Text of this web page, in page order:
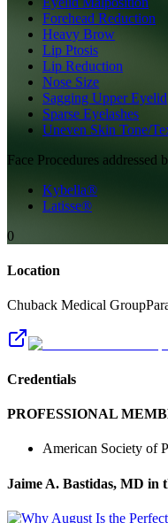
Forehead Reduction
Heavy Brow
Lip Ptosis
Lip Reduction
Nose Size
Sagging Upper Eyelid
Sparse Eyelashes
Uneven Skin Tone/
Face Procedures addressed
Kybella®
Latisse®
0
Location
Chuback Medical Group
Credentials
PROFESSIONAL
American Society of
Jaime A. Bastidas, MD in